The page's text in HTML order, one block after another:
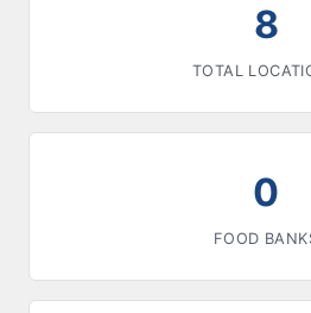
8
TOTAL
0
FOOD